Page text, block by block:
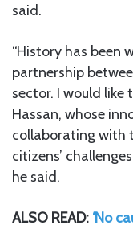
said.
“History has been
partnership
sector. I would like
Hassan, whose
collaborating with
citizens’
he said.
ALSO READ: ‘No